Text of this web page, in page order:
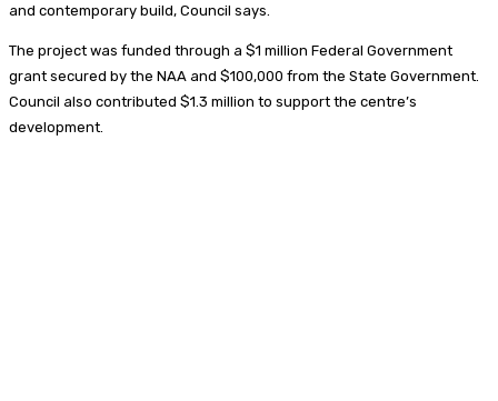
and contemporary build, Council says.
The project was funded through a $1 million Federal Government
grant secured by the NAA and $100,000 from the State Government.
Council also contributed $1.3 million to support the centre’s
development.